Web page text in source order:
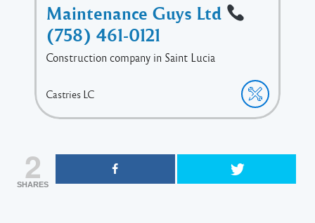
Maintenance Guys Ltd
(758) 461-0121
Construction company in Saint Lucia
Castries LC
2
SHARES